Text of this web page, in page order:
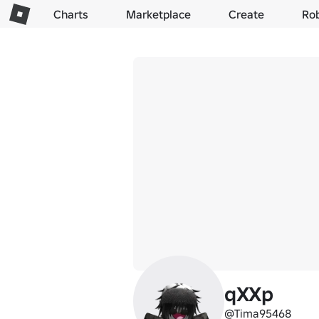
Charts Marketplace Create
qXXp
@Tima95468